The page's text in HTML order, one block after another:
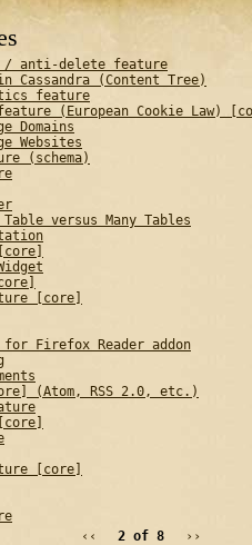
/ anti-delete feature
Cassandra (Content Tree)
feature
(European Cookie Law)
Domains
Websites
(schema)
versus Many Tables
[core]
for Firefox Reader addon
(Atom, RSS 2.0, etc.)
[core]
‹‹
2 of 8 ››